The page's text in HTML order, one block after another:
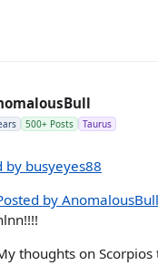
500+ Posts Taurus
by busyeyes88
by AnomalousBull
thoughts on